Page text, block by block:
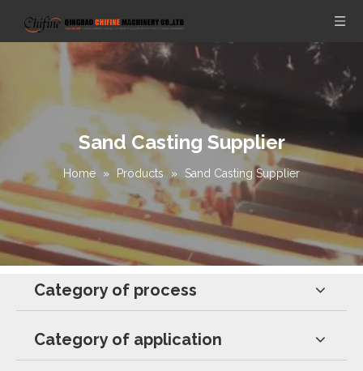
Sand Casting Supplier
Home » Products » Sand Casting Supplier
Category of process
Category of application